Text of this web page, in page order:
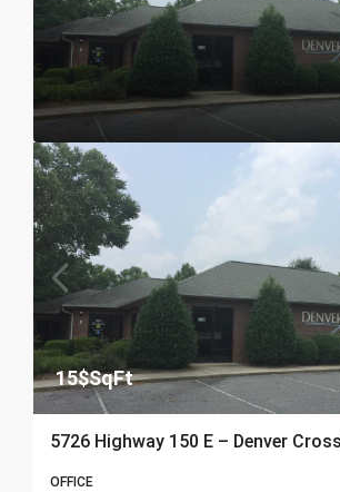
15$SqFt
OFFICE